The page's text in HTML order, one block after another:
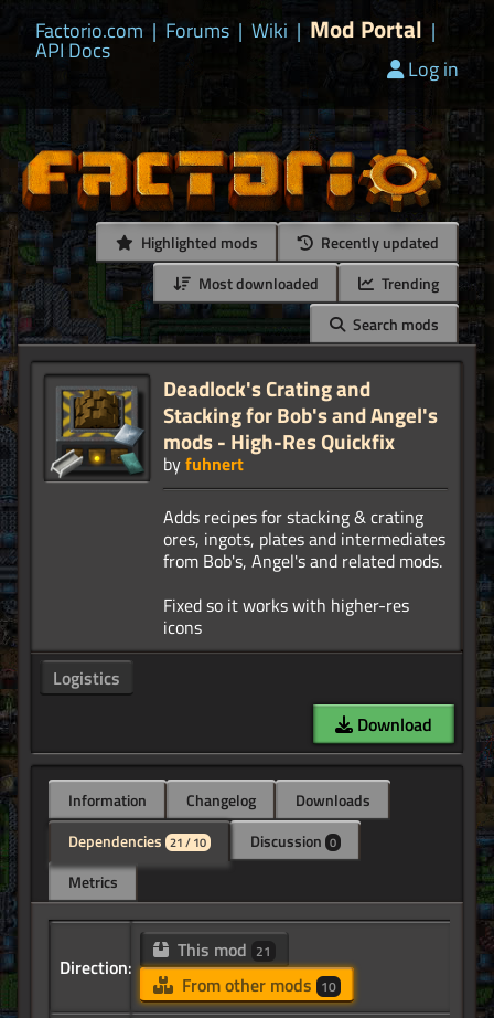
Factorio.com | Forums | Wiki | Mod Portal |
API Docs
Log in
Highlighted mods
Recently updated
Most downloaded
Trending
Search mods
Deadlock's Crating and
Stacking for Bob's and Angel's
mods - High-Res Quickfix
byfuhnert
Adds recipes for stacking & crating
ores, ingots, plates and intermediates
from Bob's, Angel's and related mods.
Fixed so it works with higher-res
Logistics
Download
Information Changelog
Downloads
Dependencies 21 / 10 Discussion 0
Metrics
Direction:
This mod 21
From other mods 10